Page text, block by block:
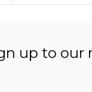
up to our